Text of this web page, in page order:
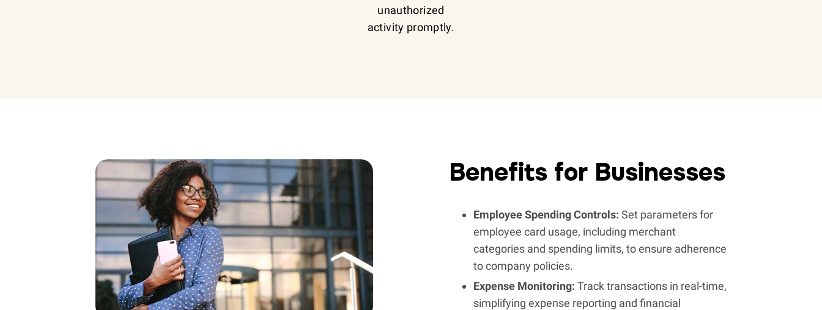
unauthorized
activity promptly.
Benefits for Businesses
Employee Spending Controls: Set parameters for
employee card usage, including merchant
categories and spending limits, to ensure adherence
to company policies.
Expense Monitoring: Track transactions in real-time,
simplifying expense reporting and financial